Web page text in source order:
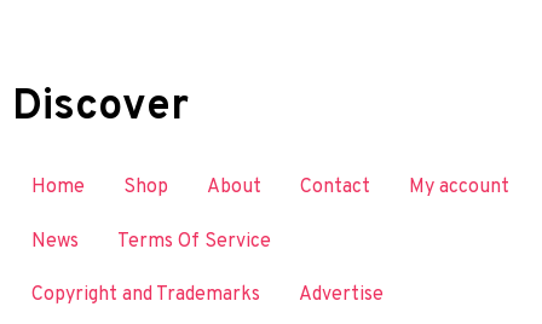
Discover
Home Shop About Contact My account
News Terms Of Service
Copyright and Trademarks Advertise